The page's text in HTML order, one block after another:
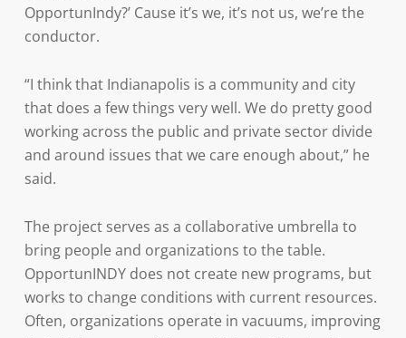
OpportunIndy?’ Cause it’s we, it’s not us, we’re the
conductor.
“I think that Indianapolis is a community and city
that does a few things very well. We do pretty good
working across the public and private sector divide
and around issues that we care enough about,” he
said.
The project serves as a collaborative umbrella to
bring people and organizations to the table.
OpportunINDY does not create new programs, but
works to change conditions with current resources.
Often, organizations operate in vacuums, improving